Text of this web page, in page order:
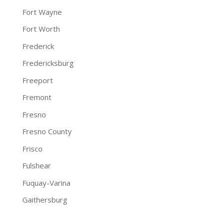
Fort Wayne
Fort Worth
Frederick
Fredericksburg
Freeport
Fremont
Fresno
Fresno County
Frisco
Fulshear
Fuquay-Varina
Gaithersburg